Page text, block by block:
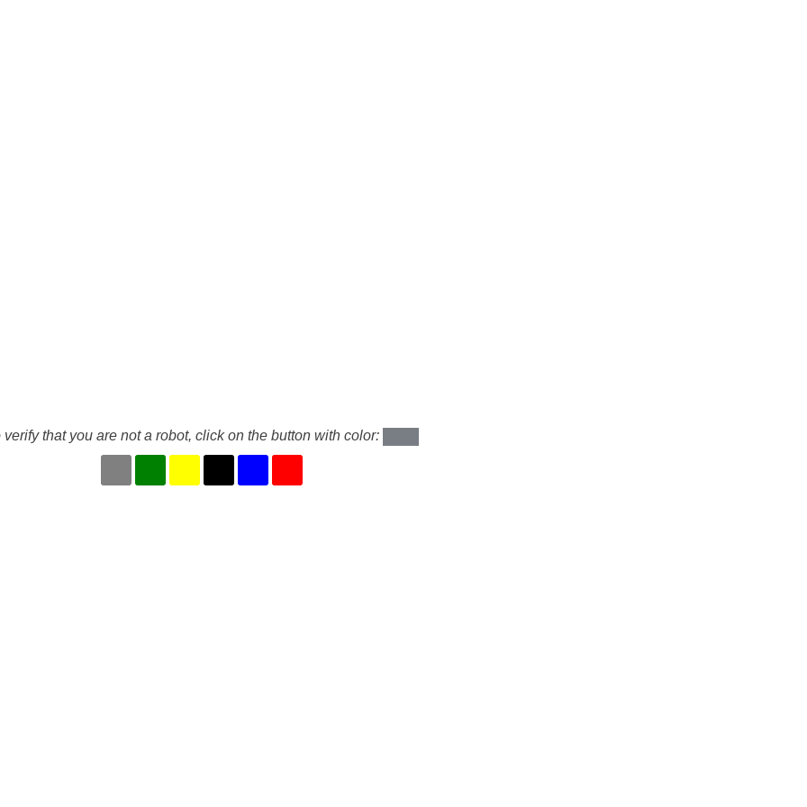
verify that you are not a robot, click on the button with color: